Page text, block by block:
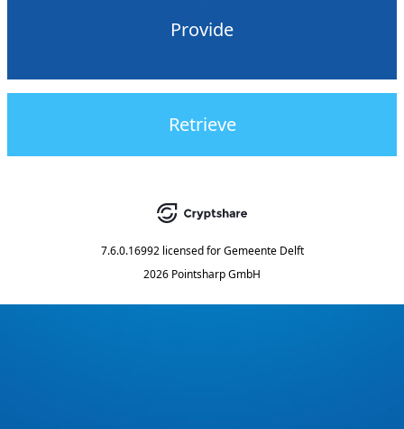
Provide
Retrieve
7.6.0.16992 licensed for Gemeente Delft
2026 Pointsharp GmbH